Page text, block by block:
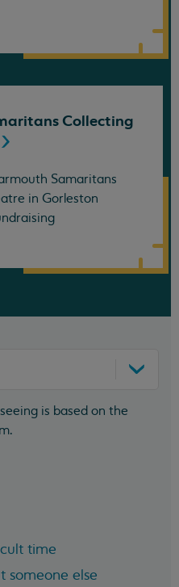
Collecting
Samaritans
in Gorleston
is based on the
time
someone else